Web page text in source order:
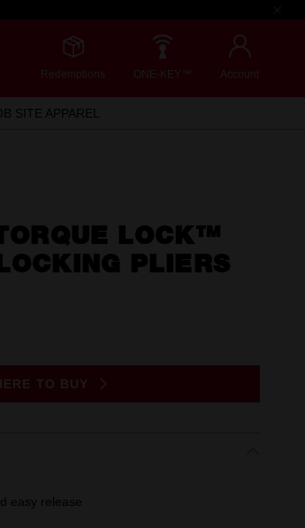
Redemptions ONE-KEY™ Account
SITE APPAREL
LOCK™
PLIERS
TO BUY
easy release